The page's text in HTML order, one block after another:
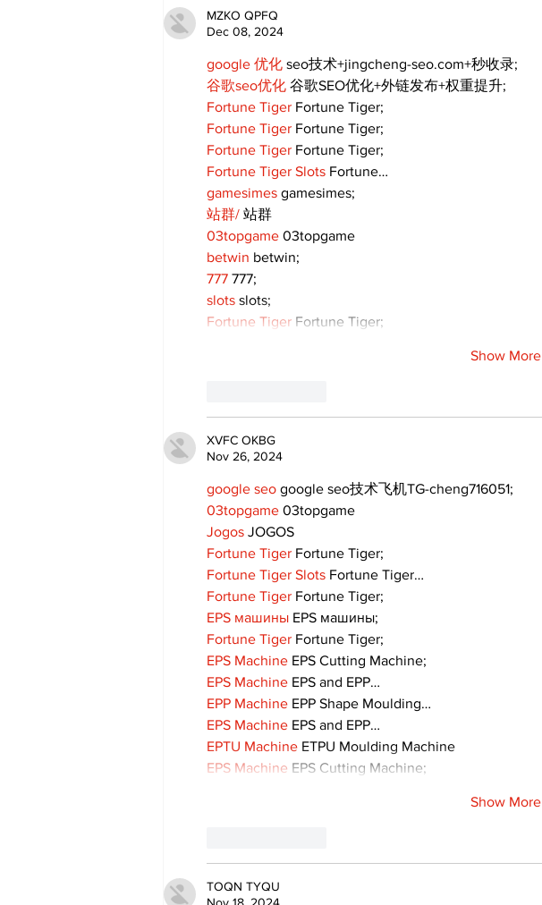
MZKO QPFQ
Dec 08, 2024
google 优化 seo技术+jingcheng-seo.com+秒收录;
谷歌seo优化 谷歌SEO优化+外链发布+权重提升;
Fortune Tiger Fortune Tiger;
Fortune Tiger Fortune Tiger;
Fortune Tiger Fortune Tiger;
Fortune Tiger Slots Fortune…
gamesimes gamesimes;
站群/ 站群
03topgame 03topgame
betwin betwin;
777 777;
slots slots;
Fortune Tiger Fortune Tiger;
Show More
XVFC OKBG
Nov 26, 2024
google seo google seo技术飞机TG-cheng716051;
03topgame 03topgame
Jogos JOGOS
Fortune Tiger Fortune Tiger;
Fortune Tiger Slots Fortune Tiger…
Fortune Tiger Fortune Tiger;
EPS машины EPS машины;
Fortune Tiger Fortune Tiger;
EPS Machine EPS Cutting Machine;
EPS Machine EPS and EPP…
EPP Machine EPP Shape Moulding…
EPS Machine EPS and EPP…
EPTU Machine ETPU Moulding Machine
EPS Machine EPS Cutting Machine;
Show More
TOQN TYQU